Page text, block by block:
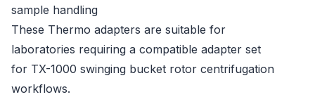
sample handling
These Thermo adapters are suitable for
laboratories requiring a compatible adapter set
for TX-1000 swinging bucket rotor centrifugation
workflows.